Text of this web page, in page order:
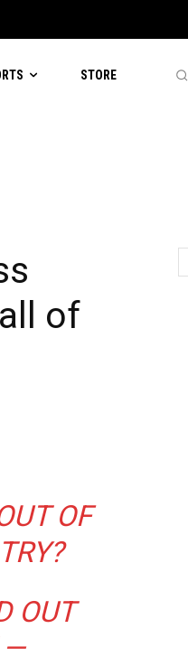
STORE
of
OF
OUT
—